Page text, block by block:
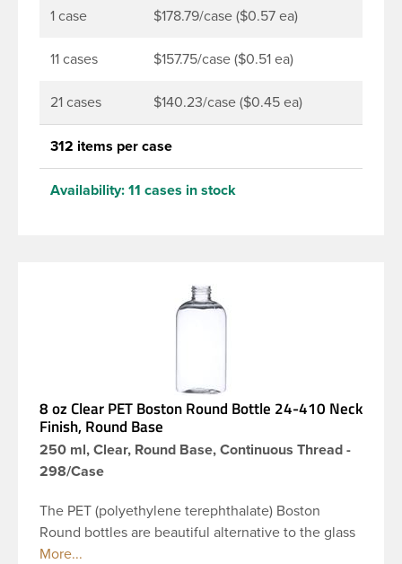
1 case $178.79/case ($0.57 ea)
11 cases $157.75/case ($0.51 ea)
21 cases $140.23/case ($0.45 ea)
312 items per case
Availability: 11 cases in stock
8 oz Clear PET Boston Round Bottle 24-410 Neck
Finish, Round Base
250 ml, Clear, Round Base, Continuous Thread -
298/Case
The PET (polyethylene terephthalate) Boston
Round bottles are beautiful alternative to the glass
Boston rounds. The rounded shoulders and large